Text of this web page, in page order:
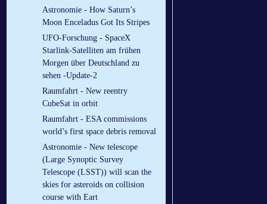
Astronomie - How Saturn’s
Moon Enceladus Got Its Stripes
UFO-Forschung - SpaceX
Starlink-Satelliten am frühen
Morgen über Deutschland zu
sehen -Update-2
Raumfahrt - New reentry
CubeSat in orbit
Raumfahrt - ESA commissions
world’s first space debris removal
Astronomie - New telescope
(Large Synoptic Survey
Telescope (LSST)) will scan the
skies for asteroids on collision
course with Eart